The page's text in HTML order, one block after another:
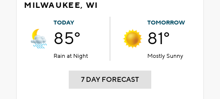
MILWAUKEE, WI
TODAY
85°
Rain at Night
TOMORROW
81°
Mostly Sunny
7 DAY FORECAST